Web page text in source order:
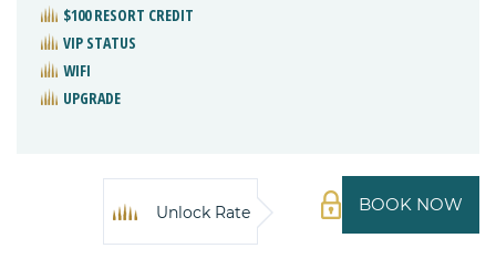
$100 RESORT CREDIT
VIP STATUS
WIFI
UPGRADE
BOOK NOW
Unlock Rate